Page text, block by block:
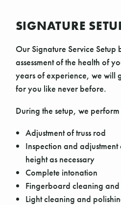
SIGNATURE
Our Signature Service Setup
assessment of the health of
years of experience, we will
for you like never before.
During the setup, we
Adjustment of truss rod
Inspection and
height as necessary
Complete intonation
Fingerboard cleaning
Light cleaning and